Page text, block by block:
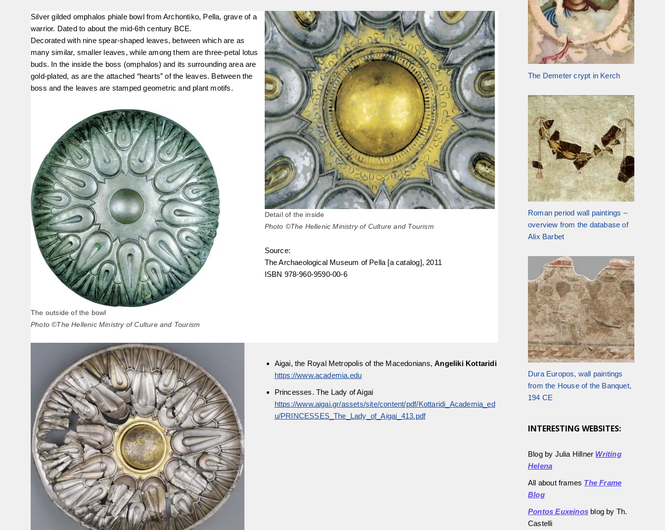
Silver gilded omphalos phiale bowl from Archontiko, Pella, grave of a
warrior. Dated to about the mid-6th century BCE.
Decorated with nine spear-shaped leaves, between which are as
many similar, smaller leaves, while among them are three-petal lotus
buds. In the inside the boss (omphalos) and its surrounding area are
gold-plated, as are the attached “hearts” of the leaves. Between the
boss and the leaves are stamped geometric and plant motifs.
The outside of the bowl
Photo ©The Hellenic Ministry of Culture and Tourism
Detail of the inside
Photo ©The Hellenic Ministry of Culture and Tourism
Source:
The Archaeological Museum of Pella [a catalog], 2011
ISBN 978-960-9590-00-6
Aigai, the Royal Metropolis of the Macedonians,Angeliki Kottaridi
https://www.academia.edu
Princesses. The Lady of Aigai
https://www.aigai.gr/assets/site/content/pdf/Kottaridi_Academia_ed
u/PRINCESSES_The_Lady_of_Aigai_413.pdf
The Demeter crypt in Kerch
Roman period wall paintings –
overview from the database of
Alix Barbet
Dura Europos, wall paintings
from the House of the Banquet,
194 CE
INTERESTING WEBSITES:
Blog by Julia Hillner Writing
Helena
All about frames The Frame
Blog
Pontos Euxeinos blog by Th.
Castelli